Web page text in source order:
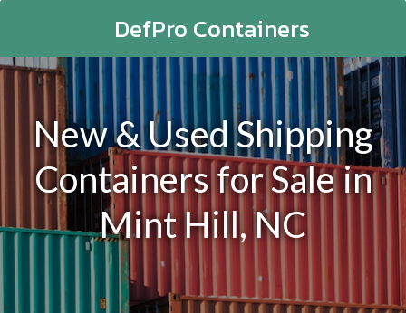
DefPro Containers
New & Used Shipping
Containers for Sale in
Mint Hill, NC